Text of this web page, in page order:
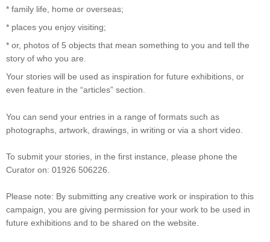
* family life, home or overseas;
* places you enjoy visiting;
* or, photos of 5 objects that mean something to you and tell the
story of who you are.
Your stories will be used as inspiration for future exhibitions, or
even feature in the “articles” section.
You can send your entries in a range of formats such as
photographs, artwork, drawings, in writing or via a short video.
To submit your stories, in the first instance, please phone the
Curator on: 01926 506226.
Please note: By submitting any creative work or inspiration to this
campaign, you are giving permission for your work to be used in
future exhibitions and to be shared on the website.